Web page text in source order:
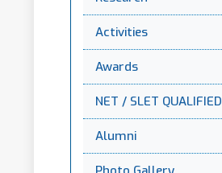
Activities
Awards
NET / SLET QUALIFIED
Alumni